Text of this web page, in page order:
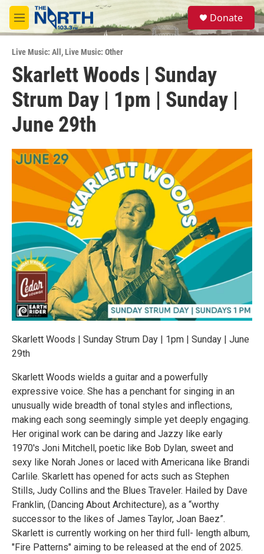
Skip to main content
M
e
u
S
e
a
Donate
Live Music: All ,Live Music: Other
Skarlett Woods | Sunday
Strum Day | 1pm | Sunday |
June 29th
Skarlett Woods | Sunday Strum Day | 1pm | Sunday | June
29th
Skarlett Woods wields a guitar and a powerfully
expressive voice. She has a penchant for singing in an
unusually wide breadth of tonal styles and inflections,
making each song seemingly simple yet deeply engaging.
Her original work can be daring and Jazzy like early
1970's Joni Mitchell, poetic like Bob Dylan, sweet and
sexy like Norah Jones or laced with Americana like Brandi
Carlile. Skarlett has opened for acts such as Stephen
Stills, Judy Collins and the Blues Traveler. Hailed by Dave
Franklin, (Dancing About Architecture), as a “worthy
successor to the likes of James Taylor, Joan Baez”.
Skarlett is currently working on her third full- length album,
"Fire Patterns" aiming to be released at the end of 2025.